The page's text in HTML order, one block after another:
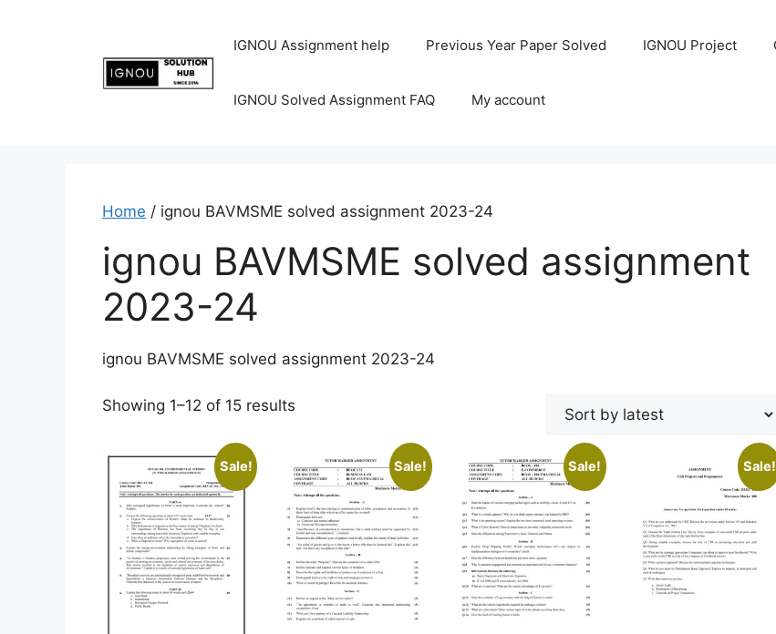
IGNOU Assignment help Previous Year Paper Solved IGNOU Project
IGNOU Solved Assignment FAQ My account
Home / ignou BAVMSME solved assignment 2023-24
ignou BAVMSME solved assignment
2023-24
ignou BAVMSME solved assignment 2023-24
Showing 1–12 of 15 results
Sale! Sale! Sale! Sale!